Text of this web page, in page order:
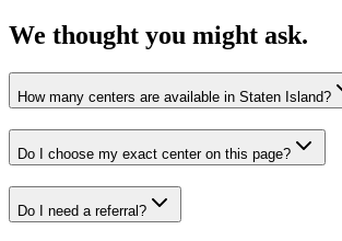
We thought you might ask.
How many centers are available in Staten Island?
Do I choose my exact center on this page?
Do I need a referral?